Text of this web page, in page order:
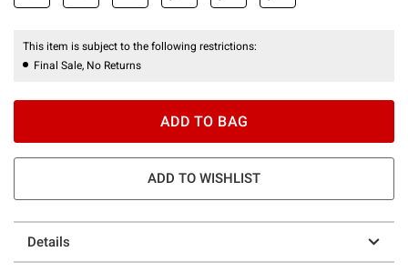
This item is subject to the following restrictions:
Final Sale, No Returns
ADD TO BAG
ADD TO WISHLIST
Details